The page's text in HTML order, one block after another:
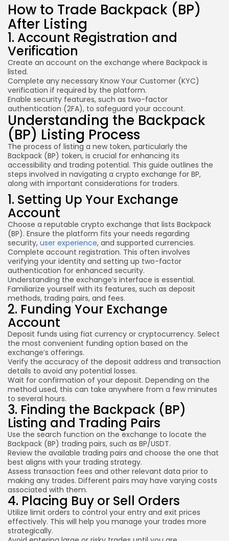
How to Trade Backpack (BP)
After Listing
1. Account Registration and
Verification
Create an account on the exchange where Backpack is
listed.
Complete any necessary Know Your Customer (KYC)
verification if required by the platform.
Enable security features, such as two-factor
authentication (2FA), to safeguard your account.
Understanding the Backpack
(BP) Listing Process
The process of listing a new token, particularly the
Backpack (BP) token, is crucial for enhancing its
accessibility and trading potential. This guide outlines the
steps involved in navigating a crypto exchange for BP,
along with important considerations for traders.
1. Setting Up Your Exchange
Account
Choose a reputable crypto exchange that lists Backpack
(BP). Ensure the platform fits your needs regarding
security, user experience, and supported currencies.
Complete account registration. This often involves
verifying your identity and setting up two-factor
authentication for enhanced security.
Understanding the exchange’s interface is essential.
Familiarize yourself with its features, such as deposit
methods, trading pairs, and fees.
2. Funding Your Exchange
Account
Deposit funds using fiat currency or cryptocurrency. Select
the most convenient funding option based on the
exchange’s offerings.
Verify the accuracy of the deposit address and transaction
details to avoid any potential losses.
Wait for confirmation of your deposit. Depending on the
method used, this can take anywhere from a few minutes
to several hours.
3. Finding the Backpack (BP)
Listing and Trading Pairs
Use the search function on the exchange to locate the
Backpack (BP) trading pairs, such as BP/USDT.
Review the available trading pairs and choose the one that
best aligns with your trading strategy.
Assess transaction fees and other relevant data prior to
making any trades. Different pairs may have varying costs
associated with them.
4. Placing Buy or Sell Orders
Utilize limit orders to control your entry and exit prices
effectively. This will help you manage your trades more
strategically.